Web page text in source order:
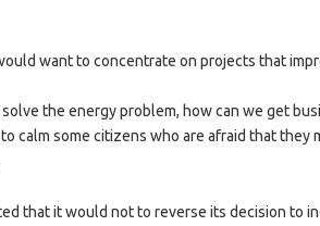
want to concentrate on projects that
the energy problem, how can we get
calm some citizens who are afraid that they
that it would not to reverse its decision to